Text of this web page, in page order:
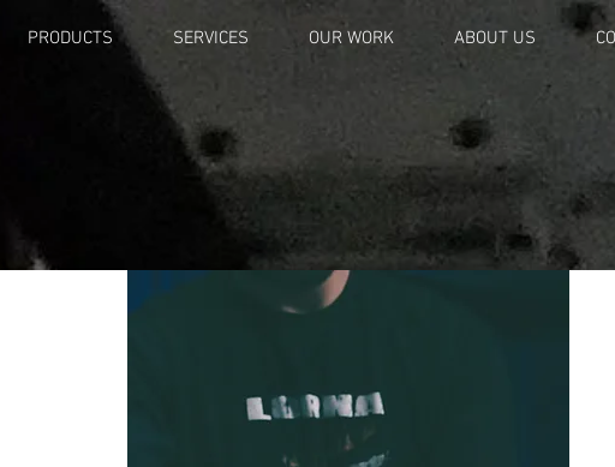
PRODUCTS SERVICES OUR WORK ABOUT US